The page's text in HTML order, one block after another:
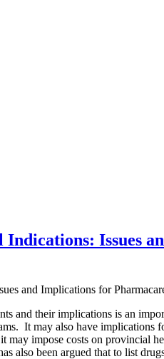
Indications: Issues
and Implications for
and their implications is an
It may also have implications
impose costs on provincial
also been argued that to list